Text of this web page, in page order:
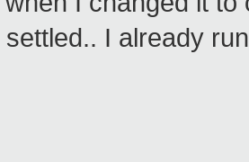
I already